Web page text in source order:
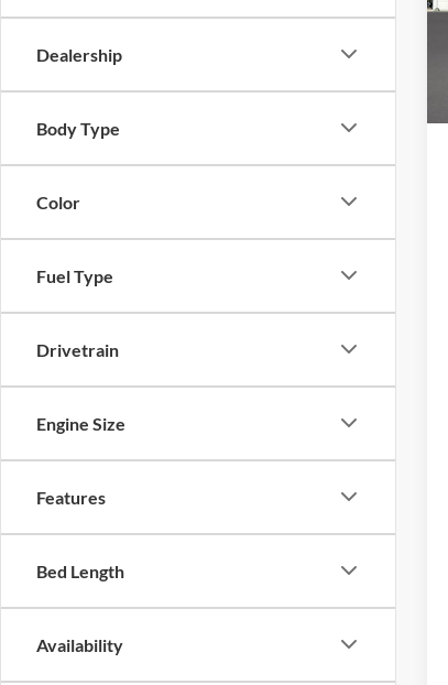
Dealership
Body Type
Color
Fuel Type
Drivetrain
Engine Size
Features
Bed Length
Availability